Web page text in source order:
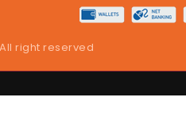
right reserved